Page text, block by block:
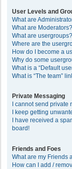
User Levels and
What are
What are Moderators?
What are usergroups?
Where are the
How do I become a
Why do some
What is a “Default
What is “The team”
Private Messaging
I cannot send private
I keep getting
I have received a
board!
Friends and Foes
What are my Friends
How can I add /